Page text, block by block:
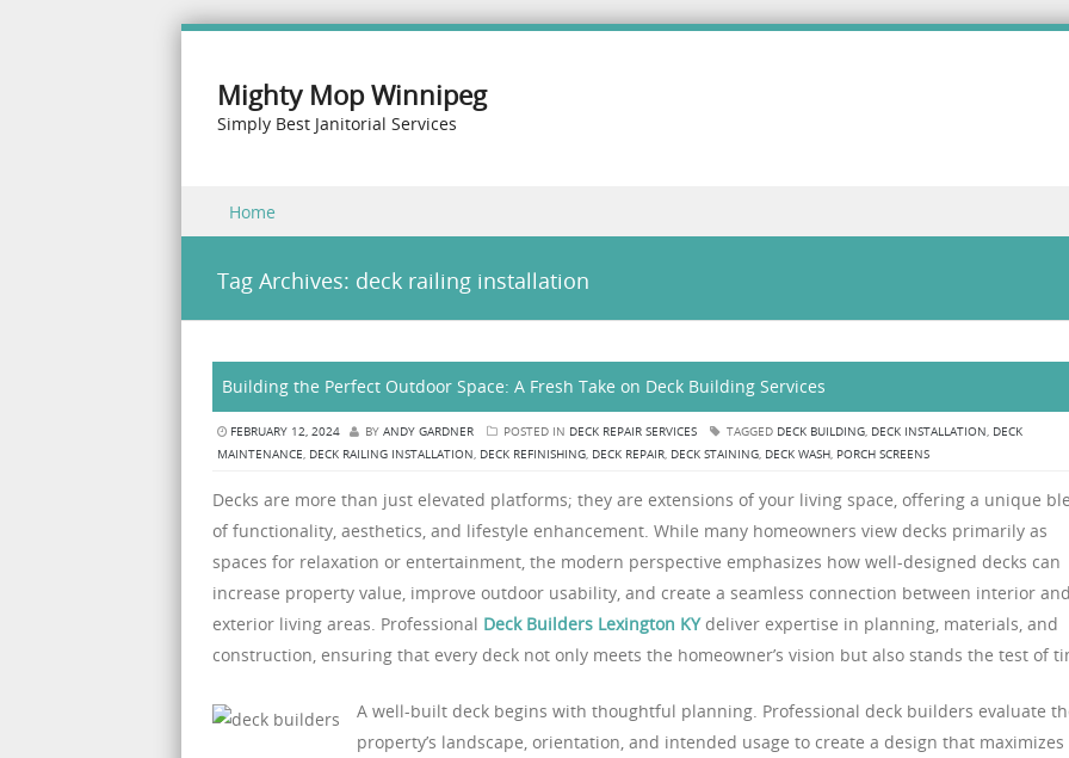
Mighty Mop Winnipeg
Simply Best Janitorial Services
Menu
Skip to content
Home
Tag Archives: deck railing installation
Building the Perfect Outdoor Space: A Fresh Take on Deck Building Services
FEBRUARY 12, 2024 BY ANDY GARDNER POSTED IN DECK REPAIR SERVICES TAGGED DECK BUILDING, DECK INSTALLATION, DECK
MAINTENANCE, DECK RAILING INSTALLATION, DECK REFINISHING, DECK REPAIR, DECK STAINING, DECK WASH, PORCH SCREENS
Decks are more than just elevated platforms; they are extensions of your living space, offering a unique
of functionality, aesthetics, and lifestyle enhancement. While many homeowners view decks primarily as
spaces for relaxation or entertainment, the modern perspective emphasizes how well-designed decks can
increase property value, improve outdoor usability, and create a seamless connection between interior and
exterior living areas. Professional Deck Builders Lexington KYdeliver expertise in planning, materials, and
construction, ensuring that every deck not only meets the homeowner’s vision but also stands the test of
A well-built deck begins with thoughtful planning. Professional deck builders evaluate
property’s landscape, orientation, and intended usage to create a design that maximizes